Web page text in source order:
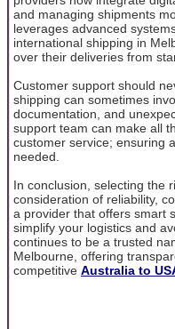
and managing shipments
leverages advanced
international shipping in
over their deliveries from
Customer support should
shipping can sometimes
documentation, and
support team can make all
customer service; ensuring
needed.
In conclusion, selecting the
consideration of reliability,
a provider that offers smart
simplify your logistics and
continues to be a trusted
Melbourne, offering
competitive Australia to